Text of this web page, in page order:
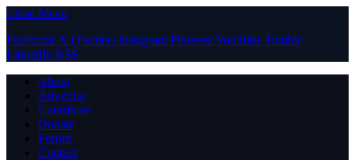
Close Menu
Facebook X (Twitter) Instagram PinterestYouTube Tumblr
LinkedIn RSS
About
Advertise
Contribute
Donate
Forum
Contact